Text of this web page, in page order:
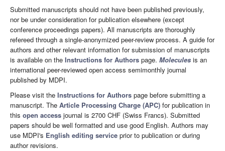
Submitted manuscripts should not have been published previously,
nor be under consideration for publication elsewhere (except
conference proceedings papers). All manuscripts are thoroughly
refereed through a single-anonymized peer-review process. A guide for
authors and other relevant information for submission of manuscripts
is available on the Instructions for Authors page. Molecules is an
international peer-reviewed open access semimonthly journal
published by MDPI.
Please visit the Instructions for Authors page before submitting a
manuscript. The Article Processing Charge (APC) for publication in
this open access journal is 2700 CHF (Swiss Francs). Submitted
papers should be well formatted and use good English. Authors may
use MDPI's English editing service prior to publication or during
author revisions.